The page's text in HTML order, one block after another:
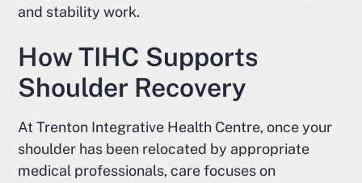
and stability work.
How TIHC Supports
Shoulder Recovery
At Trenton Integrative Health Centre, once your
shoulder has been relocated by appropriate
medical professionals, care focuses on